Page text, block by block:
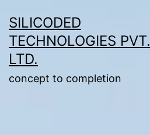
to
content
SILICODED
TECHNOLOGIES PVT.
LTD.
concept to completion